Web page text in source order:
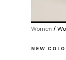
Women /
NEW